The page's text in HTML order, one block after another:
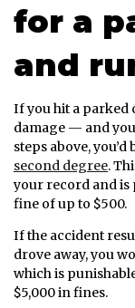
for a
and
If you hit a parked
damage — and
steps above,
second degree.
your record and is
fine of up to $500.
If the accident
drove away, you
which is
$5,000 in fines.